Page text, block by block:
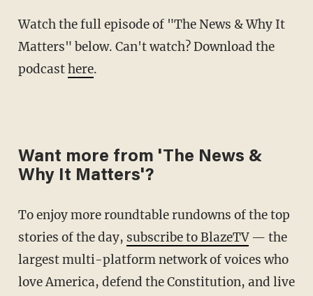
Watch the full episode of "The News & Why It
Matters" below. Can't watch? Download the
podcasthere.
Want more from 'The News &
Why It Matters'?
To enjoy more roundtable rundowns of the top
stories of the day, subscribe to BlazeTV— the
largest multi-platform network of voices who
love America, defend the Constitution, and live